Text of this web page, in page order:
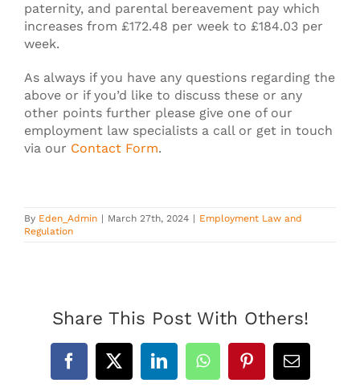
paternity, and parental bereavement pay which
increases from £172.48 per week to £184.03 per
week.
As always if you have any questions regarding the
above or if you’d like to discuss these or any
other points further please give one of our
employment law specialists a call or get in touch
via our Contact Form.
By Eden_Admin | March 27th, 2024 | Employment Law and
Regulation
Share This Post With Others!
Facebook
X LinkedInWhatsAppPinterestEmail